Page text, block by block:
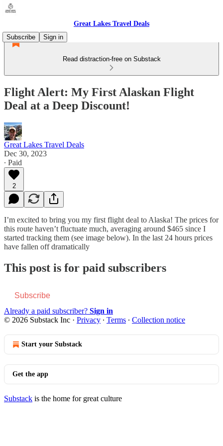
Great Lakes Travel Deals
Subscribe
Sign in
Read distraction-free on Substack
Flight Alert: My First Alaskan Flight
Deal at a Deep Discount!
Great Lakes Travel Deals
Dec 30, 2023
∙ Paid
2
I’m excited to bring you my first flight deal to Alaska! The prices for
this route haven’t fluctuate much, averaging around $465 since I
started tracking them (see image below). In the last 24 hours prices
have fallen off dramatically
This post is for paid subscribers
Subscribe
Already a paid subscriber? Sign in
© 2026 Substack Inc · Privacy ∙ Terms ∙ Collection notice
Start your Substack
Get the app
Substack is the home for great culture